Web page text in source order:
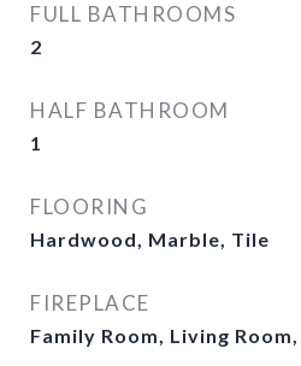
FULL BATHROOMS
2
HALF BATHROOM
1
FLOORING
Hardwood, Marble, Tile
FIREPLACE
Family Room, Living